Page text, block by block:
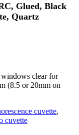
Glued, Black
Quartz
clear for
(8.5 or 20mm on
cuvette,
cuvette